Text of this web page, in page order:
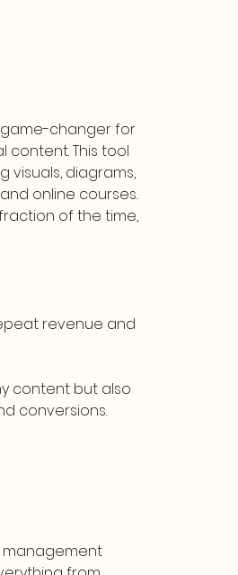
game-changer for
content. This tool
visuals, diagrams,
online courses.
of the time,
revenue and
content but also
conversions.
management